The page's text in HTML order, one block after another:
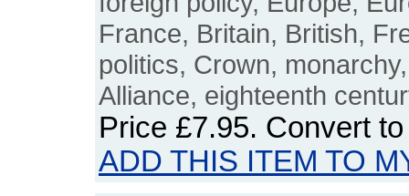
France, Britain, British,
politics, Crown,
Alliance, eighteenth
Price £7.95. Convert
ADD THIS ITEM TO